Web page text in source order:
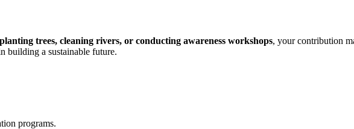
planting trees, cleaning rivers, or conducting awareness workshops, your contribution
building a sustainable future.
programs.